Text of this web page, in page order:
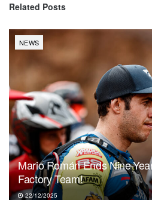
Related Posts
NEWS
Mario Román Ends Nine-
Factory Team!
22/12/2025